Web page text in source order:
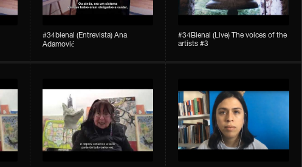
#34bienal​​ (Entrevista) Ana
Adamović
#34Bienal​​ (Live) The voices of the
artists #3